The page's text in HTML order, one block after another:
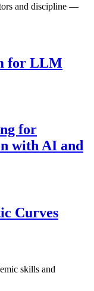
and discipline —
for LLM
for
with AI and
Curves
skills and